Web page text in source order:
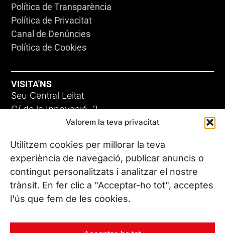
Valorem la teva privacitat
Utilitzem cookies per millorar la teva
experiència de navegació, publicar anuncis o
contingut personalitzats i analitzar el nostre
trànsit. En fer clic a "Acceptar-ho tot", acceptes
l'ús que fem de les cookies.
Política de Transparència
Política de Privacitat
Canal de Denúncies
Política de Cookies
VISITA'NS
Seu Central Leitat
C/ de la Innovació, 2
08225 Terrassa, (Barcelona)
Coneix les nostres seus
CONTACTA’NS
Tel. (+34) 937 882 300